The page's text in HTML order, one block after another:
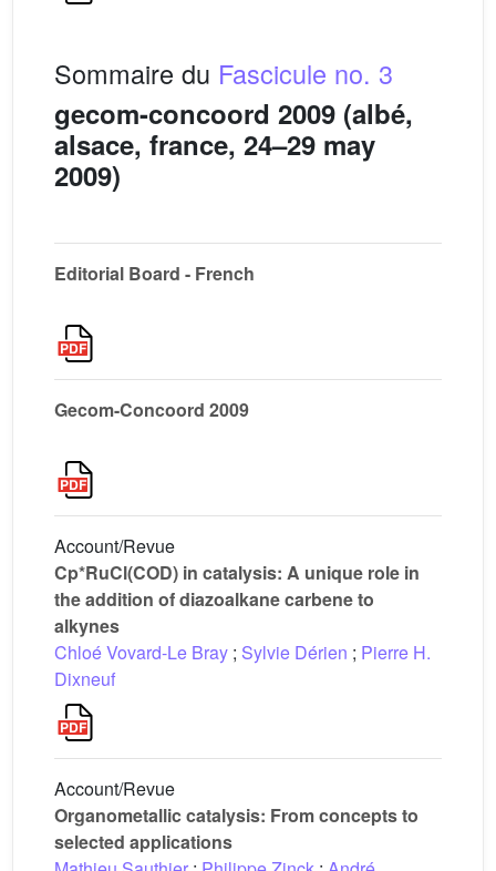
Sommaire du Fascicule no. 3
gecom-concoord 2009 (albé,
alsace, france, 24–29 may
2009)
Editorial Board - French
Gecom-Concoord 2009
Account/Revue
Cp*RuCl(COD) in catalysis: A unique role in
the addition of diazoalkane carbene to
alkynes
Chloé Vovard-Le Bray ; Sylvie Dérien ; Pierre H.
Dixneuf
Account/Revue
Organometallic catalysis: From concepts to
selected applications